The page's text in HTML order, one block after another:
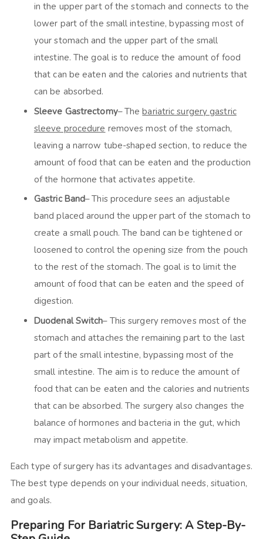
in the upper part of the stomach and connects to the
lower part of the small intestine, bypassing most of
your stomach and the upper part of the small
intestine. The goal is to reduce the amount of food
that can be eaten and the calories and nutrients that
can be absorbed.
Sleeve Gastrectomy– Thebariatric surgery gastric
sleeve procedure removes most of the stomach,
leaving a narrow tube-shaped section, to reduce the
amount of food that can be eaten and the production
of the hormone that activates appetite.
Gastric Band– This procedure sees an adjustable
band placed around the upper part of the stomach to
create a small pouch. The band can be tightened or
loosened to control the opening size from the pouch
to the rest of the stomach. The goal is to limit the
amount of food that can be eaten and the speed of
digestion.
Duodenal Switch– This surgery removes most of the
stomach and attaches the remaining part to the last
part of the small intestine, bypassing most of the
small intestine. The aim is to reduce the amount of
food that can be eaten and the calories and nutrients
that can be absorbed. The surgery also changes the
balance of hormones and bacteria in the gut, which
may impact metabolism and appetite.
Each type of surgery has its advantages and disadvantages.
The best type depends on your individual needs, situation,
and goals.
Preparing For Bariatric Surgery: A Step-By-